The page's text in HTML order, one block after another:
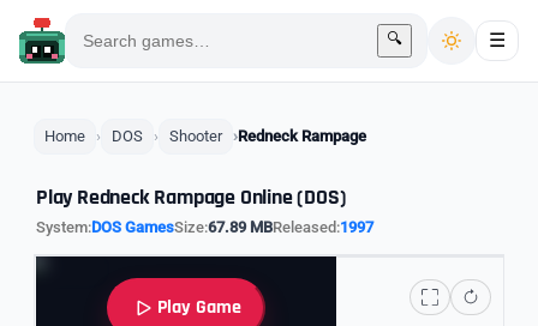
🔍 ☰
Home DOS Shooter Redneck Rampage
Play Redneck Rampage Online (DOS)
System:DOS GamesSize:67.89 MBReleased:1997
Play Game